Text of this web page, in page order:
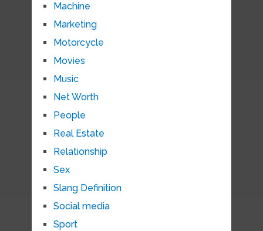
Machine
Marketing
Motorcycle
Movies
Music
Net Worth
People
Real Estate
Relationship
Sex
Slang Definition
Social media
Sport